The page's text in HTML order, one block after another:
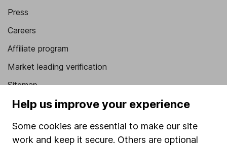
Press
Careers
Affiliate program
Market leading verification
Sitemap
Popular services
Stocks and Shares ISA
Help us improve your experience
Some cookies are essential to make our site
work and keep it secure. Others are optional